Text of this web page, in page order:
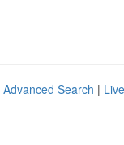
Advanced Search | Live